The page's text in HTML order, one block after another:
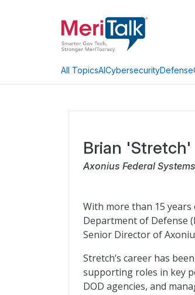
All TopicsAICybersecurityDefense
Brian 'Stretch'
Axonius Federal Systems
With more than 15
Department of Defense
Senior Director of
Stretch’s career has
supporting roles in key
DOD agencies, and